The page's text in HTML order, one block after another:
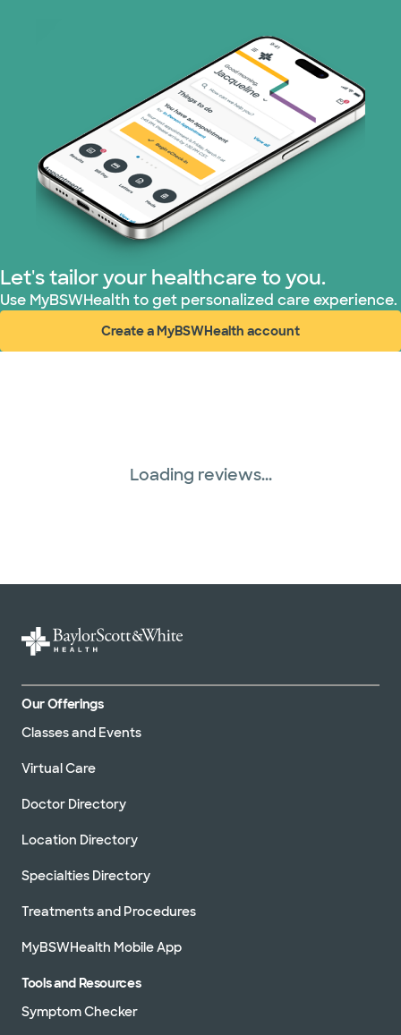
Let's tailor your healthcare to you.
Use MyBSWHealth to get personalized care experience.
Create a MyBSWHealth account
(opens in new window)
Loading reviews...
Our Offerings
Classes and Events
Virtual Care
Doctor Directory
Location Directory
Specialties Directory
Treatments and Procedures
MyBSWHealth Mobile App
Tools and Resources
Symptom Checker